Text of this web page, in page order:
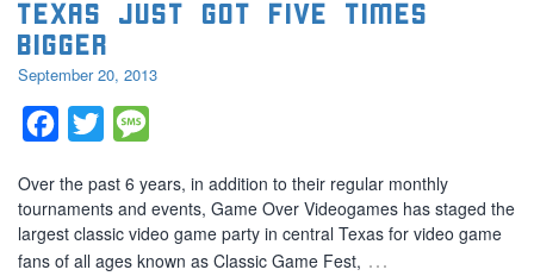
Texas just got five times
bigger
September 20, 2013
Facebook
Twitter
Over the past 6 years, in addition to their regular monthly
tournaments and events, Game Over Videogames has staged the
largest classic video game party in central Texas for video game
fans of all ages known as Classic Game Fest, …